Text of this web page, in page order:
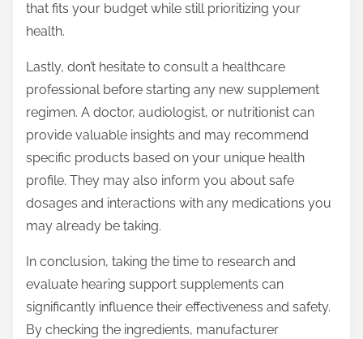
that fits your budget while still prioritizing your
health.
Lastly, don’t hesitate to consult a healthcare
professional before starting any new supplement
regimen. A doctor, audiologist, or nutritionist can
provide valuable insights and may recommend
specific products based on your unique health
profile. They may also inform you about safe
dosages and interactions with any medications you
may already be taking.
In conclusion, taking the time to research and
evaluate hearing support supplements can
significantly influence their effectiveness and safety.
By checking the ingredients, manufacturer